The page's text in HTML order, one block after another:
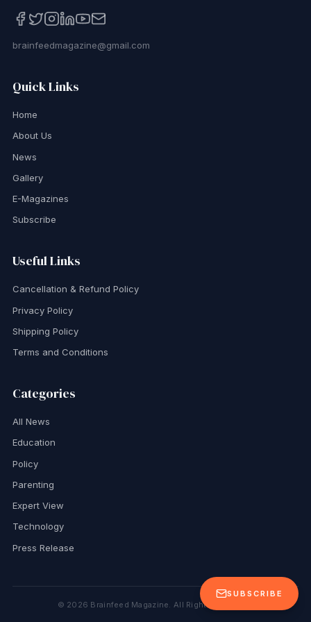
SUBSCRIBE
brainfeedmagazine@gmail.com
Quick Links
Home
About Us
News
Gallery
E-Magazines
Subscribe
Useful Links
Cancellation & Refund Policy
Privacy Policy
Shipping Policy
Terms and Conditions
Categories
All News
Education
Policy
Parenting
Expert View
Technology
Press Release
© 2026 Brainfeed Magazine. All Rights Reserved.